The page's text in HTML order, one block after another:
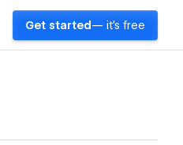
Get started — it's free